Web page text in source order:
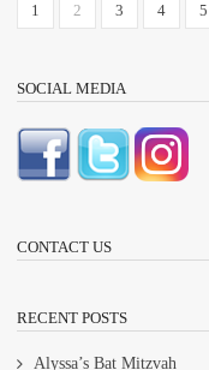
1 2 3 4 5
SOCIAL MEDIA
CONTACT US
RECENT POSTS
Alyssa’s Bat Mitzvah